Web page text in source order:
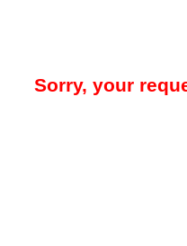
Sorry, your